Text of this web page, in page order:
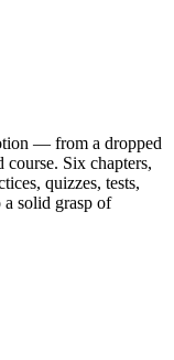
— from a dropped
Six chapters,
quizzes, tests,
solid grasp of